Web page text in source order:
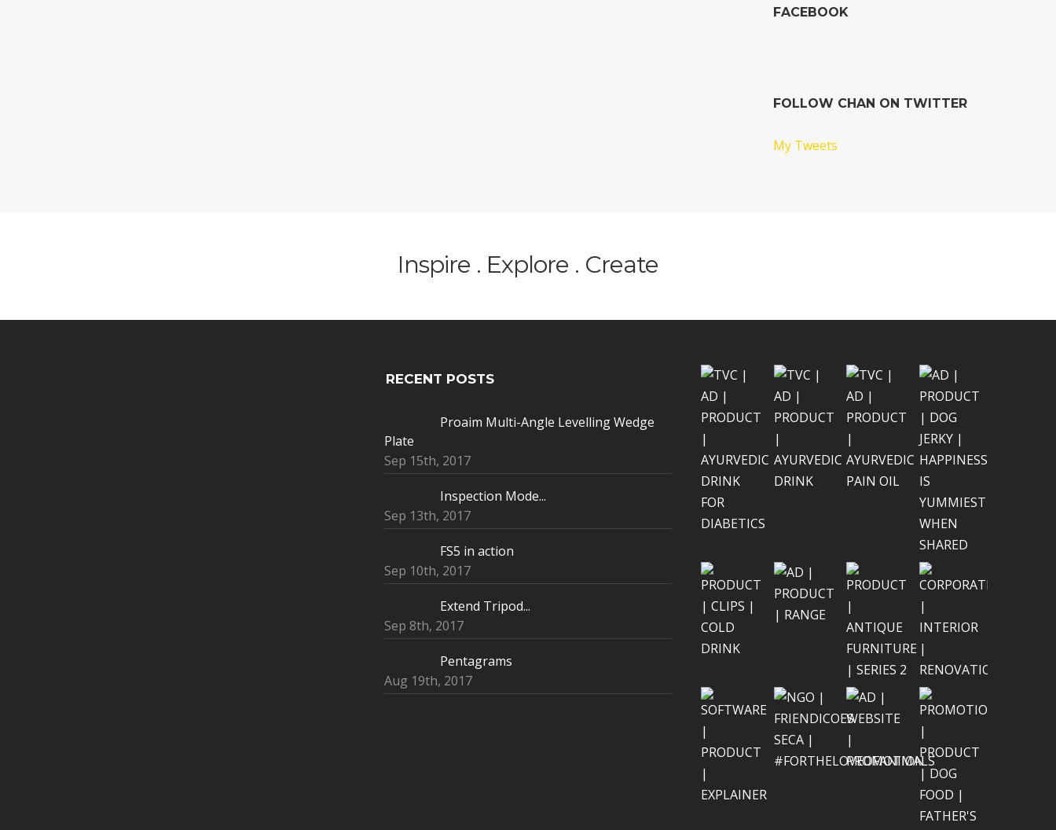
FACEBOOK
FOLLOW CHAN ON TWITTER
My Tweets
Inspire . Explore . Create
RECENT POSTS
Proaim Multi-Angle Levelling Wedge
Plate
Sep 15th, 2017
Inspection Mode...
Sep 13th, 2017
FS5 in action
Sep 10th, 2017
Extend Tripod...
Sep 8th, 2017
Pentagrams
Aug 19th, 2017